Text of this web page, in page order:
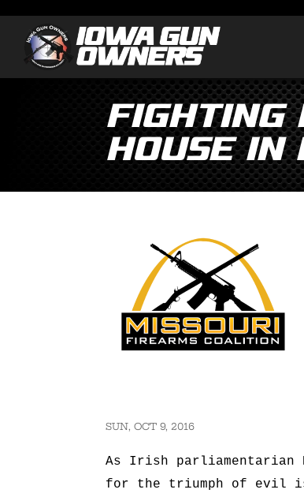
Fighting
House in
SUN, OCT 9, 2016
As Irish parliamentarian
for the triumph of evil is